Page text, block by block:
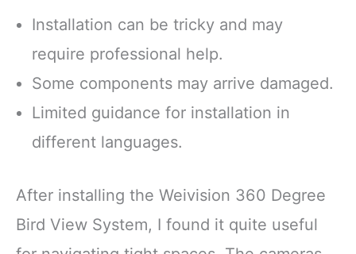
Installation can be tricky and may
require professional help.
Some components may arrive damaged.
Limited guidance for installation in
different languages.
After installing the Weivision 360 Degree
Bird View System, I found it quite useful